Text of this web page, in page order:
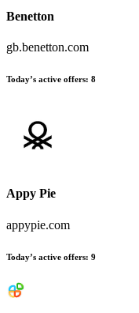
Benetton
gb.benetton.com
Today’s active offers: 8
Appy Pie
appypie.com
Today’s active offers: 9